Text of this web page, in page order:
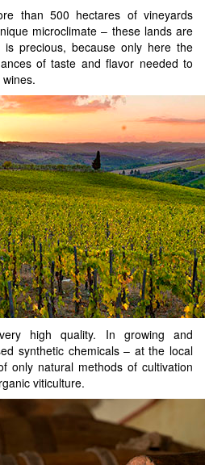
than 500 hectares of vineyards
microclimate – these lands are
is precious, because only here the
of taste and flavor needed to
high quality. In growing and
synthetic chemicals – at the local
only natural methods of cultivation
viticulture.